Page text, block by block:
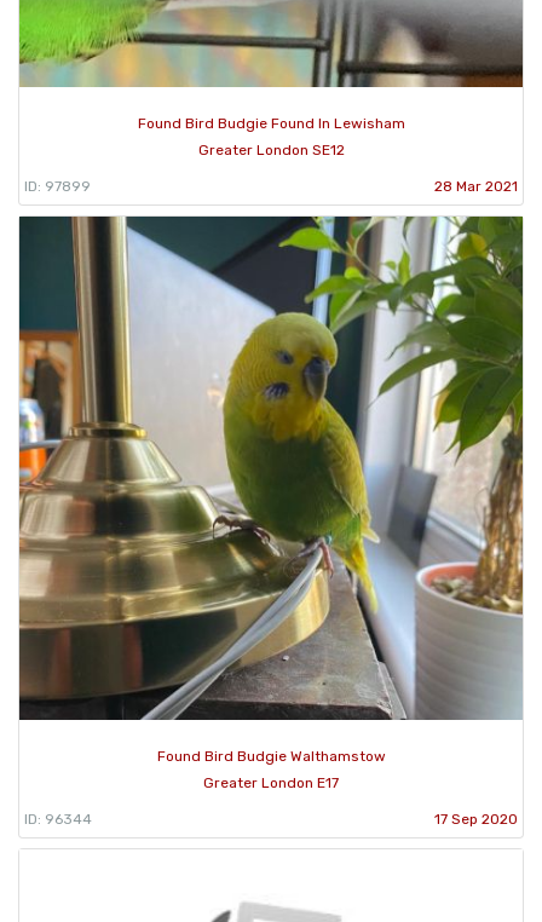
Found Bird Budgie Found In Lewisham
Greater London SE12
ID: 97899 28 Mar 2021
Found Bird Budgie Walthamstow
Greater London E17
ID: 96344 17 Sep 2020